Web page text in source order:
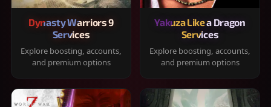
Dynasty Warriors 9
Services
Explore boosting, accounts,
and premium options
Yakuza Like a Dragon
Services
Explore boosting, accounts,
and premium options